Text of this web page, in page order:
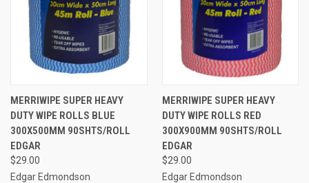
MERRIWIPE SUPER HEAVY
DUTY WIPE ROLLS BLUE
300X500MM 90SHTS/ROLL
EDGAR
$29.00
Edgar Edmondson
MERRIWIPE SUPER HEAVY
DUTY WIPE ROLLS RED
300X900MM 90SHTS/ROLL
EDGAR
$29.00
Edgar Edmondson